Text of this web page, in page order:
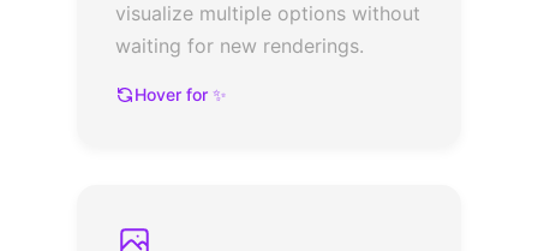
visualize multiple options without
waiting for new renderings.
Hover for ✨